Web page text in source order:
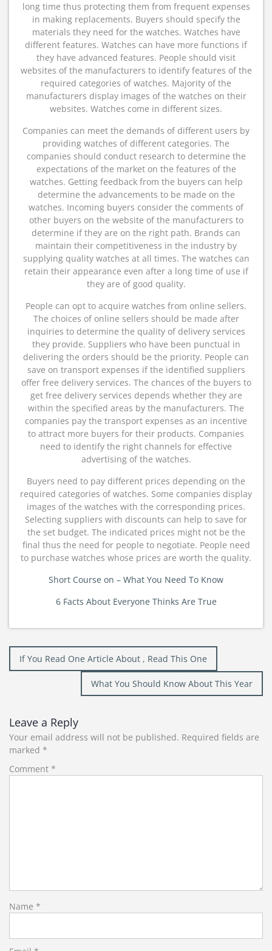
long time thus protecting them from frequent expenses
in making replacements. Buyers should specify the
materials they need for the watches. Watches have
different features. Watches can have more functions if
they have advanced features. People should visit
websites of the manufacturers to identify features of the
required categories of watches. Majority of the
manufacturers display images of the watches on their
websites. Watches come in different sizes.
Companies can meet the demands of different users by
providing watches of different categories. The
companies should conduct research to determine the
expectations of the market on the features of the
watches. Getting feedback from the buyers can help
determine the advancements to be made on the
watches. Incoming buyers consider the comments of
other buyers on the website of the manufacturers to
determine if they are on the right path. Brands can
maintain their competitiveness in the industry by
supplying quality watches at all times. The watches can
retain their appearance even after a long time of use if
they are of good quality.
People can opt to acquire watches from online sellers.
The choices of online sellers should be made after
inquiries to determine the quality of delivery services
they provide. Suppliers who have been punctual in
delivering the orders should be the priority. People can
save on transport expenses if the identified suppliers
offer free delivery services. The chances of the buyers to
get free delivery services depends whether they are
within the specified areas by the manufacturers. The
companies pay the transport expenses as an incentive
to attract more buyers for their products. Companies
need to identify the right channels for effective
advertising of the watches.
Buyers need to pay different prices depending on the
required categories of watches. Some companies display
images of the watches with the corresponding prices.
Selecting suppliers with discounts can help to save for
the set budget. The indicated prices might not be the
final thus the need for people to negotiate. People need
to purchase watches whose prices are worth the quality.
Short Course on – What You Need To Know
6 Facts About Everyone Thinks Are True
Post
navigation
If You Read One Article About , Read This One
What You Should Know About This Year
Leave a Reply
Your email address will not be published. Required fields are
marked *
Comment *
Name *